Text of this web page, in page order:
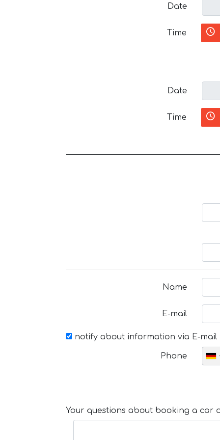
Date
Time
Date
Time
Name
E-mail
notify about information via E-mail
Phone
Your questions about booking a car